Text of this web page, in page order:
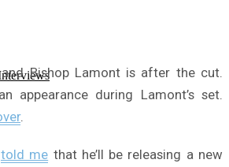
Bishop Lamont is after the cut.
appearance during Lamont’s set.
.
told me that he’ll be releasing a new